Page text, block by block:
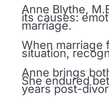
Anne Blythe,
its causes:
marriage.
When marriage
situation,
Anne brings
She endured
years post-